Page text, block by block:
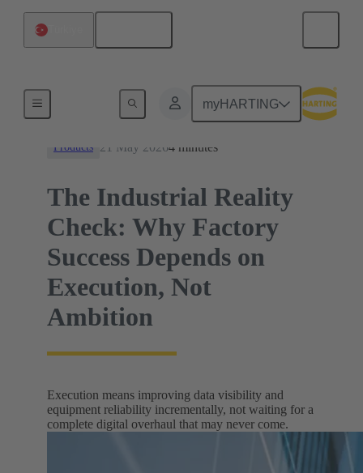
myHARTING
Products 21 May 20264 minutes
The Industrial Reality
Check: Why Factory
Success Depends on
Execution, Not
Ambition
Execution means improving data visibility and
equipment reliability incrementally, not waiting for a
complete digital overhaul that may never come.